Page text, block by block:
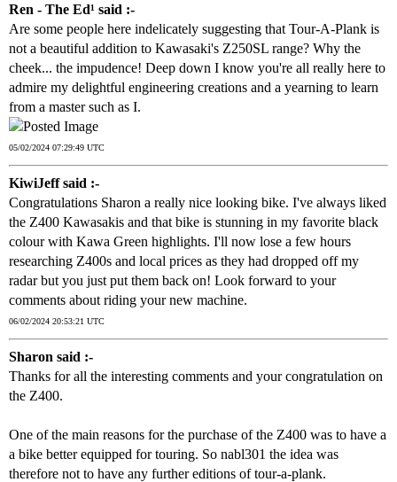
Ren - The Ed¹ said :-
Are some people here indelicately suggesting that Tour-A-Plank is
not a beautiful addition to Kawasaki's Z250SL range? Why the
cheek... the impudence! Deep down I know you're all really here to
admire my delightful engineering creations and a yearning to learn
from a master such as I.
05/02/2024 07:29:49 UTC
KiwiJeff said :-
Congratulations Sharon a really nice looking bike. I've always liked
the Z400 Kawasakis and that bike is stunning in my favorite black
colour with Kawa Green highlights. I'll now lose a few hours
researching Z400s and local prices as they had dropped off my
radar but you just put them back on! Look forward to your
comments about riding your new machine.
06/02/2024 20:53:21 UTC
Sharon said :-
Thanks for all the interesting comments and your congratulation on
the Z400.
One of the main reasons for the purchase of the Z400 was to have a
a bike better equipped for touring. So nabl301 the idea was
therefore not to have any further editions of tour-a-plank.